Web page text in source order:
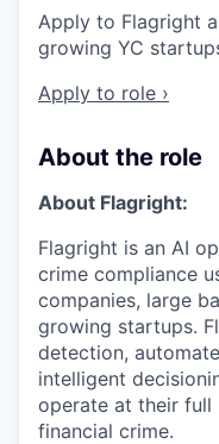
Apply to Flagright
growing YC
Apply to role ›
About the role
About Flagright:
Flagright is an AI
crime compliance
companies, large
growing startups.
detection,
intelligent
operate at their
financial crime.